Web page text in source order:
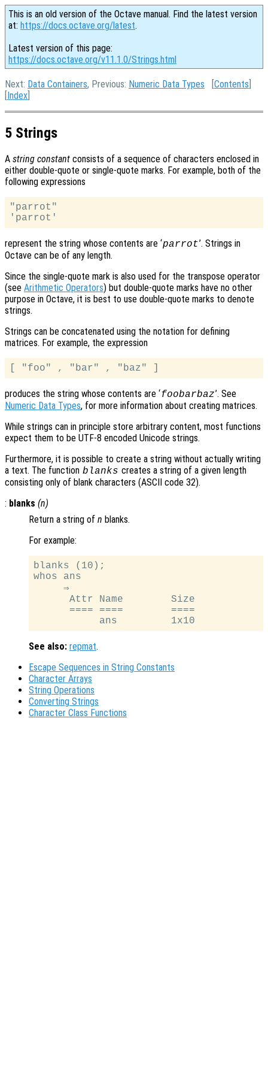
This is an old version of the Octave manual. Find the latest version
at: https://docs.octave.org/latest.
Latest version of this page:
https://docs.octave.org/v11.1.0/Strings.html
Next: Data Containers, Previous: Numeric Data Types [Contents
[Index
5 Strings
A string constant consists of a sequence of characters enclosed in
either double-quote or single-quote marks. For example, both of the
following expressions
"parrot"
represent the string whose contents are ‘parrot’. Strings in
Octave can be of any length.
Since the single-quote mark is also used for the transpose operator
(see Arithmetic Operators) but double-quote marks have no other
purpose in Octave, it is best to use double-quote marks to denote
strings.
Strings can be concatenated using the notation for defining
matrices. For example, the expression
produces the string whose contents are ‘foobarbaz’. See
Numeric Data Types, for more information about creating matrices.
While strings can in principle store arbitrary content, most functions
expect them to be UTF-8 encoded Unicode strings.
Furthermore, it is possible to create a string without actually writing
a text. The function blanks creates a string of a given length
consisting only of blank characters (ASCII code 32).
: blanks (n)
Return a string of n blanks.
For example:
blanks (10);
whos ans
     ⇒
Attr Name        Size
==== ====        ====
See also: repmat.
Escape Sequences in String Constants
Character Arrays
String Operations
Converting Strings
Character Class Functions